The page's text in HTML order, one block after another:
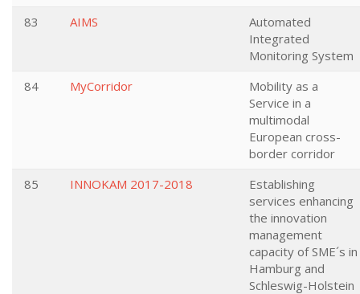
83
AIMS
Automated
Integrated
Monitoring System
84
MyCorridor
Mobility as a
Service in a
multimodal
European cross-
border corridor
85
INNOKAM 2017-2018
Establishing
services enhancing
the innovation
management
capacity of SME´s in
Hamburg and
Schleswig-Holstein